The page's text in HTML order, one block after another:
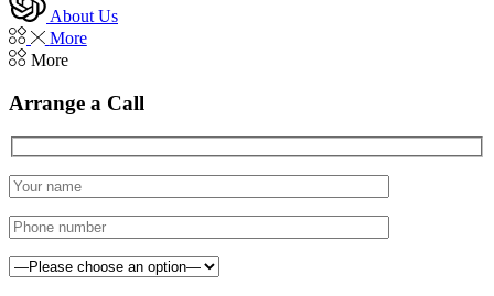
About Us
More
More
Arrange a Call